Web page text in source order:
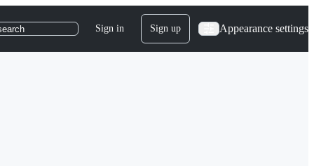
Sign in Sign up Appearance settings